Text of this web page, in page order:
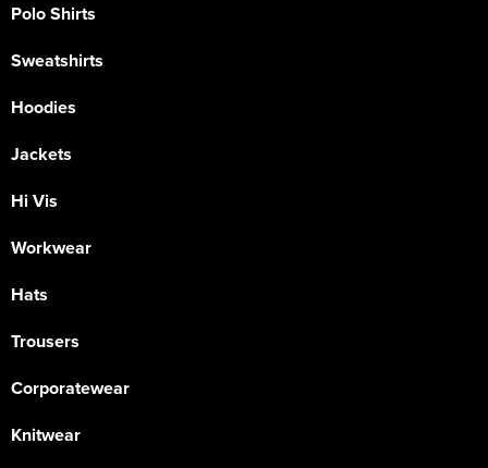
Polo Shirts
Sweatshirts
Hoodies
Jackets
Hi Vis
Workwear
Hats
Trousers
Corporatewear
Knitwear